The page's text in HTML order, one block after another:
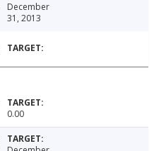
December
31, 2013
0.00